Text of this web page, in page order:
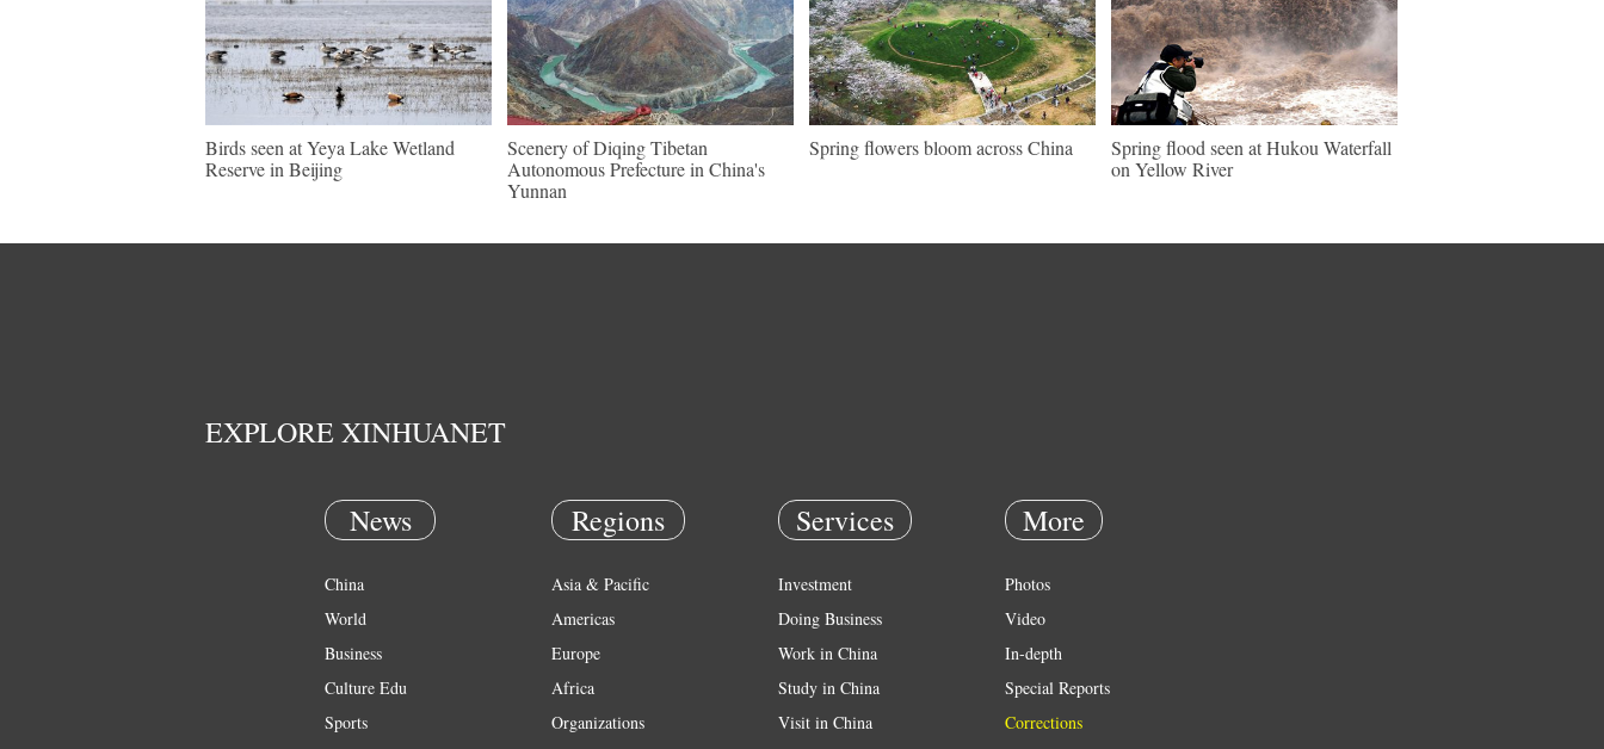
Birds seen at Yeya Lake Wetland
Reserve in Beijing
Scenery of Diqing Tibetan
Autonomous Prefecture in China's
Yunnan
Spring flowers bloom across China
Spring flood seen at Hukou Waterfall
on Yellow River
EXPLORE XINHUANET
News
China
World
Business
Culture Edu
Sports
Regions
Asia & Pacific
Americas
Europe
Africa
Organizations
Services
Investment
Doing Business
Work in China
Study in China
Visit in China
More
Photos
Video
In-depth
Special Reports
Corrections